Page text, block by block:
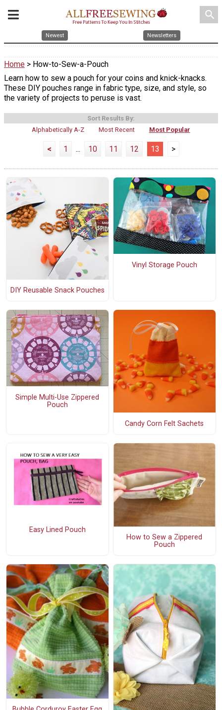
search
Newest Newsletters
Home > How-to-Sew-a-Pouch
Learn how to sew a pouch for your coins and knick-knacks.
These DIY pouches range in fabric type, size, and style, so
the variety of projects to peruse is vast.
Sort Results By:
Alphabetically A-Z
Most Recent Most Popular
< 1 ... 10 11 12 13 >
DIY Reusable Snack Pouches
Vinyl Storage Pouch
Simple Multi-Use Zippered
Pouch
Candy Corn Felt Sachets
Easy Lined Pouch
How to Sew a Zippered
Pouch